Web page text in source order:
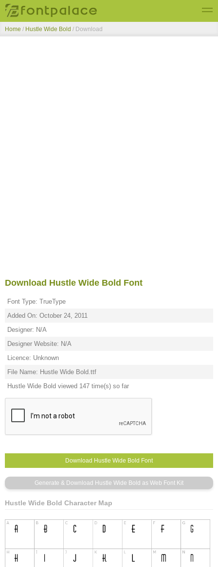
Top Fonts
Home / Hustle Wide Bold / Download
Download Hustle Wide Bold Font
Font Type: TrueType
Added On: October 24, 2011
Designer: N/A
Designer Website: N/A
Licence: Unknown
File Name: Hustle Wide Bold.ttf
Hustle Wide Bold viewed 147 time(s) so far
Hustle Wide Bold Character Map